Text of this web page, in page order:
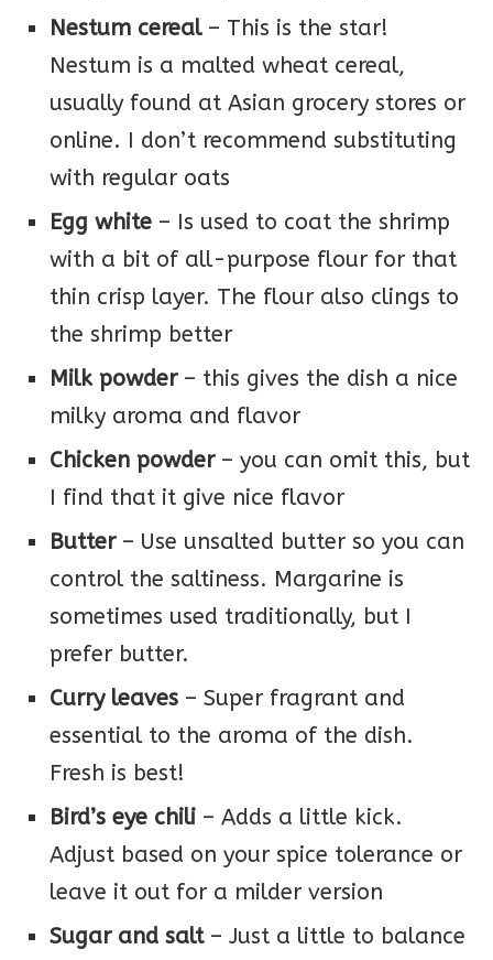
Nestum cereal– This is the star!
Nestum is a malted wheat cereal,
usually found at Asian grocery stores or
online. I don’t recommend substituting
with regular oats
Egg white – Is used to coat the shrimp
with a bit of all-purpose flour for that
thin crisp layer. The flour also clings to
the shrimp better
Milk powder– this gives the dish a nice
milky aroma and flavor
Chicken powder– you can omit this, but
I find that it give nice flavor
Butter– Use unsalted butter so you can
control the saltiness. Margarine is
sometimes used traditionally, but I
prefer butter.
Curry leaves – Super fragrant and
essential to the aroma of the dish.
Fresh is best!
Bird’s eye chili – Adds a little kick.
Adjust based on your spice tolerance or
leave it out for a milder version
Sugar and salt– Just a little to balance